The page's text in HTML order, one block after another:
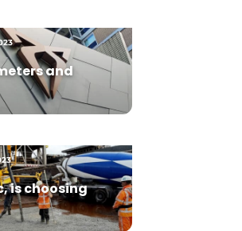
and
is choosing